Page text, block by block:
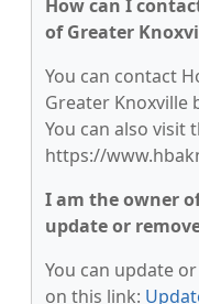
How can I
of Greater
You can contact
Greater Knoxville
You can also visit
https://
I am the owner
update or
You can update
on this link: